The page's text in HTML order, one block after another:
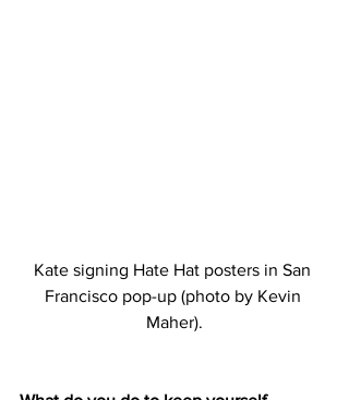
Kate signing Hate Hat posters in San
Francisco pop-up (photo by Kevin
Maher).